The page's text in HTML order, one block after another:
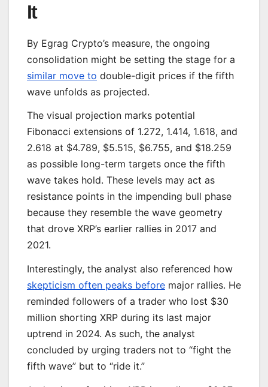
It
By Egrag Crypto’s measure, the ongoing
consolidation might be setting the stage for a
similar move to double-digit prices if the fifth
wave unfolds as projected.
The visual projection marks potential
Fibonacci extensions of 1.272, 1.414, 1.618, and
2.618 at $4.789, $5.515, $6.755, and $18.259
as possible long-term targets once the fifth
wave takes hold. These levels may act as
resistance points in the impending bull phase
because they resemble the wave geometry
that drove XRP’s earlier rallies in 2017 and
2021.
Interestingly, the analyst also referenced how
skepticism often peaks before major rallies. He
reminded followers of a trader who lost $30
million shorting XRP during its last major
uptrend in 2024. As such, the analyst
concluded by urging traders not to “fight the
fifth wave” but to “ride it.”